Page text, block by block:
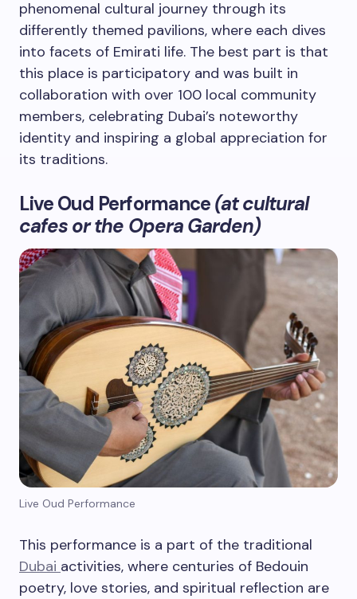
phenomenal cultural journey through its
differently themed pavilions, where each dives
into facets of Emirati life. The best part is that
this place is participatory and was built in
collaboration with over 100 local community
members, celebrating Dubai’s noteworthy
identity and inspiring a global appreciation for
its traditions.
Live Oud Performance(at cultural
cafes or the Opera Garden)
Live Oud Performance
This performance is a part of the traditional
Dubai activities, where centuries of Bedouin
poetry, love stories, and spiritual reflection are